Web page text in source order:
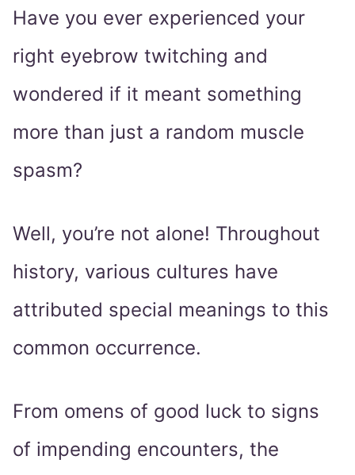
Have you ever experienced your
right eyebrow twitching and
wondered if it meant something
more than just a random muscle
spasm?
Well, you’re not alone! Throughout
history, various cultures have
attributed special meanings to this
common occurrence.
From omens of good luck to signs
of impending encounters, the